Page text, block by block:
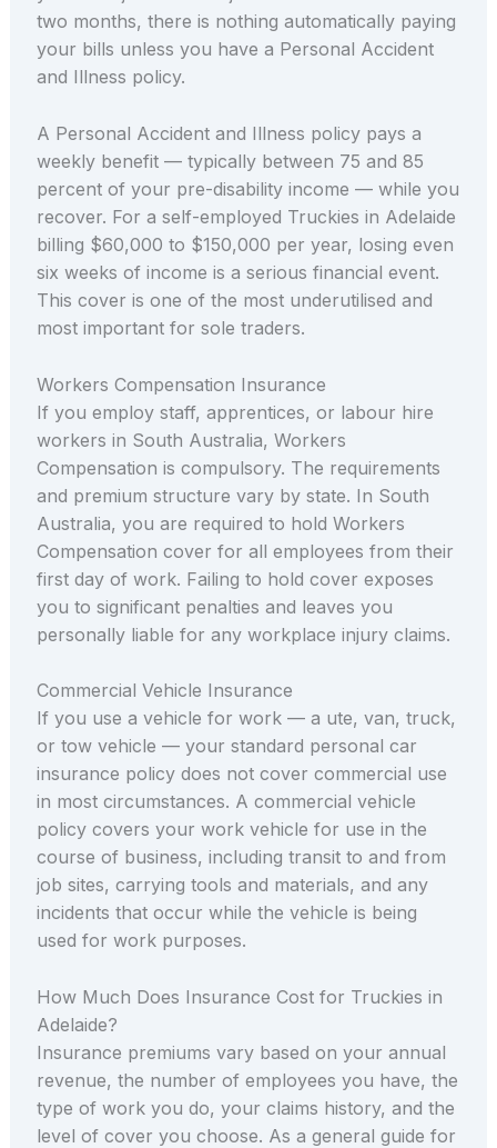
two months, there is nothing automatically paying
your bills unless you have a Personal Accident
and Illness policy.
A Personal Accident and Illness policy pays a
weekly benefit — typically between 75 and 85
percent of your pre-disability income — while you
recover. For a self-employed Truckies in Adelaide
billing $60,000 to $150,000 per year, losing even
six weeks of income is a serious financial event.
This cover is one of the most underutilised and
most important for sole traders.
Workers Compensation Insurance
If you employ staff, apprentices, or labour hire
workers in South Australia, Workers
Compensation is compulsory. The requirements
and premium structure vary by state. In South
Australia, you are required to hold Workers
Compensation cover for all employees from their
first day of work. Failing to hold cover exposes
you to significant penalties and leaves you
personally liable for any workplace injury claims.
Commercial Vehicle Insurance
If you use a vehicle for work — a ute, van, truck,
or tow vehicle — your standard personal car
insurance policy does not cover commercial use
in most circumstances. A commercial vehicle
policy covers your work vehicle for use in the
course of business, including transit to and from
job sites, carrying tools and materials, and any
incidents that occur while the vehicle is being
used for work purposes.
How Much Does Insurance Cost for Truckies in
Adelaide?
Insurance premiums vary based on your annual
revenue, the number of employees you have, the
type of work you do, your claims history, and the
level of cover you choose. As a general guide for